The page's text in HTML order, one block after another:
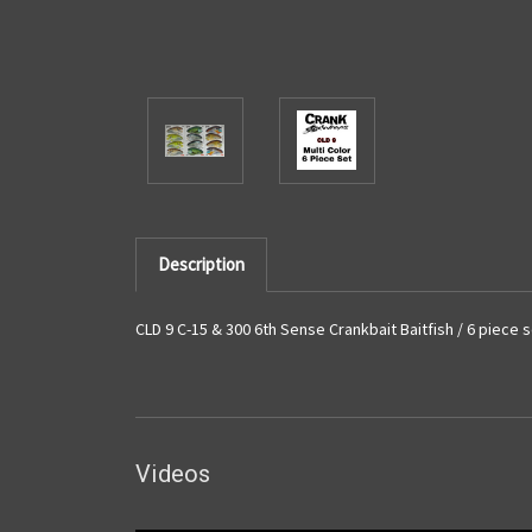
Description
CLD 9 C-15 & 300 6th Sense Crankbait Baitfish / 6 piece
Videos